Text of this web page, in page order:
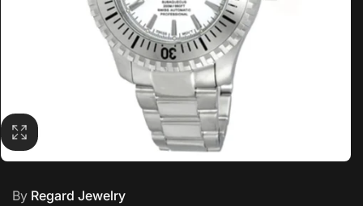
By Regard Jewelry